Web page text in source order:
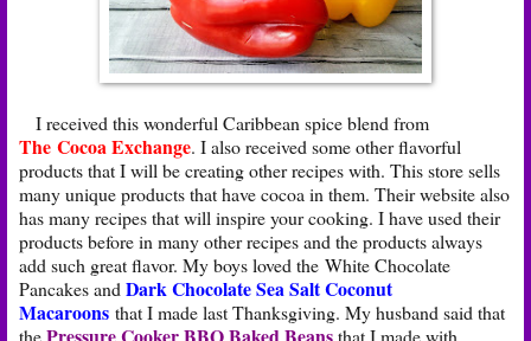
I received this wonderful Caribbean spice blend from
The Cocoa Exchange. I also received some other flavorful
products that I will be creating other recipes with. This store sells
many unique products that have cocoa in them. Their website also
has many recipes that will inspire your cooking. I have used their
products before in many other recipes and the products always
add such great flavor. My boys loved the White Chocolate
Pancakes and Dark Chocolate Sea Salt Coconut
Macaroons that I made last Thanksgiving. My husband said that
thePressure Cooker BBQ Baked Beansthat I made with